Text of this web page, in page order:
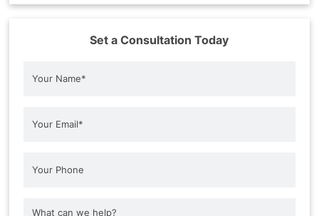
Set a Consultation Today